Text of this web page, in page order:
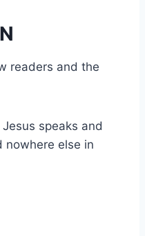
readers and the
Jesus speaks and
nowhere else in